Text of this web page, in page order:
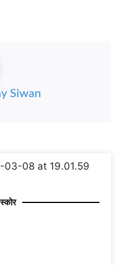
Siwan